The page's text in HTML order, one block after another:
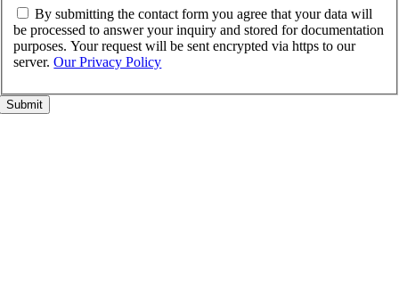
By submitting the contact form you agree that your data will
be processed to answer your inquiry and stored for documentation
purposes. Your request will be sent encrypted via https to our
server.Our Privacy Policy